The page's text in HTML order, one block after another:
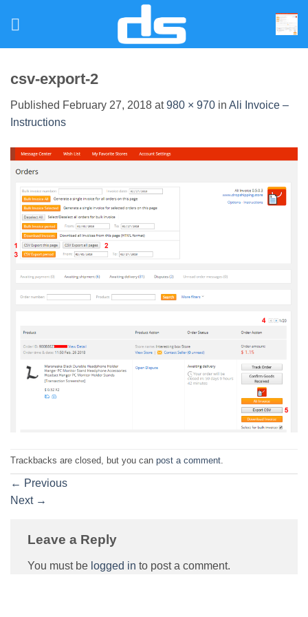
csv-export-2
Published February 27, 2018 at980 × 970 in Ali Invoice –
Instructions
Trackbacks are closed, but you can post a comment.
← Previous
Next →
Leave a Reply
You must be logged in to post a comment.